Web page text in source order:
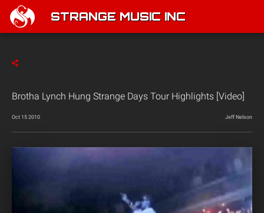
STRANGE MUSIC INC
Brotha Lynch Hung Strange Days Tour Highlights [Video]
Oct 15 2010 Jeff Nelson